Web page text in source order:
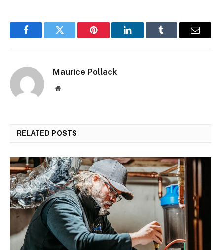
FacebookTwitter Pinterest LinkedInTumblr Email
Maurice Pollack
Website
RELATED POSTS